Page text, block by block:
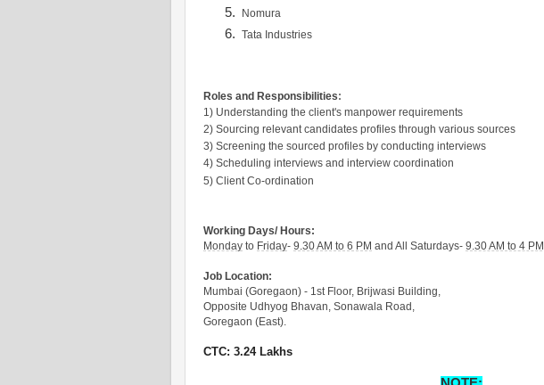
Nomura
Tata Industries
Roles and Responsibilities:
1) Understanding the client's manpower requirements
2) Sourcing relevant candidates profiles through various sources
3) Screening the sourced profiles by conducting interviews
4) Scheduling interviews and interview coordination
5) Client Co-ordination
Working Days/ Hours:
Monday to Friday- 9.30 AM to 6 PM and All Saturdays- 9.30 AM to 4 PM.
Job Location:
Mumbai (Goregaon) - 1st Floor, Brijwasi Building,
Opposite Udhyog Bhavan, Sonawala Road,
Goregaon (East).
CTC: 3.24 Lakhs